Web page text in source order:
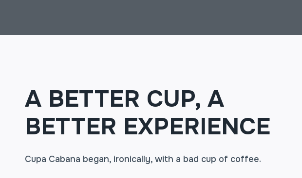
A BETTER CUP, A
BETTER EXPERIENCE
Cupa Cabana began, ironically, with a bad cup of coffee.